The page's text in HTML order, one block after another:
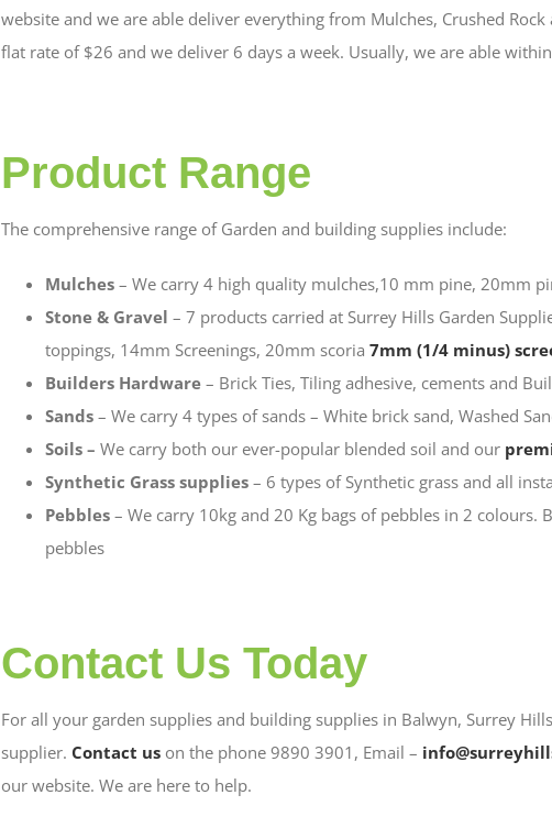
website and we are able deliver everything from Mulches, Crushed Rock
flat rate of $26 and we deliver 6 days a week. Usually, we are able
Product Range
The comprehensive range of Garden and building supplies include:
Mulches– We carry 4 high quality mulches,10 mm pine, 20mm
Stone & Gravel – 7 products carried at Surrey Hills Garden
toppings, 14mm Screenings, 20mm scoria 7mm (1/4 minus)
Builders Hardware– Brick Ties, Tiling adhesive, cements and
Sands– We carry 4 types of sands – White brick sand, Washed
Soils – We carry both our ever-popular blended soil and our
Synthetic Grass supplies– 6 types of Synthetic grass and all
Pebbles– We carry 10kg and 20 Kg bags of pebbles in 2 colours.
pebbles
Contact Us Today
For all your garden supplies and building supplies in Balwyn, Surrey
supplier. Contact us on the phone 9890 3901, Email –
our website. We are here to help.